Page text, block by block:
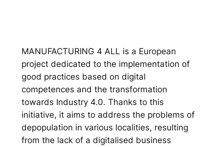
MANUFACTURING 4 ALL is a European
project dedicated to the implementation of
good practices based on digital
competences and the transformation
towards Industry 4.0. Thanks to this
initiative, it aims to address the problems of
depopulation in various localities, resulting
from the lack of a digitalised business